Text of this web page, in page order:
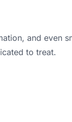
and even
to treat.